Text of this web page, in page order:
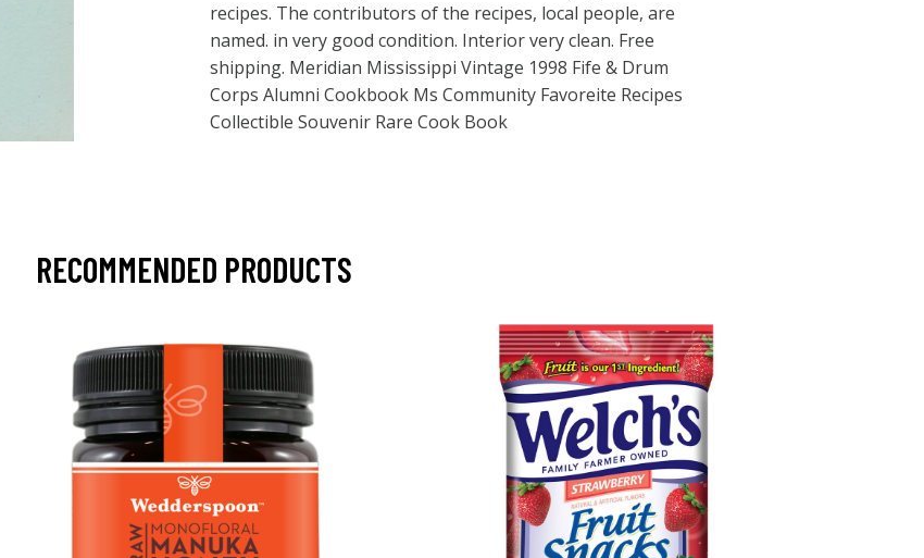
recipes. The contributors of the recipes, local people, are
named. in very good condition. Interior very clean. Free
shipping. Meridian Mississippi Vintage 1998 Fife & Drum
Corps Alumni Cookbook Ms Community Favoreite Recipes
Collectible Souvenir Rare Cook Book
RECOMMENDED PRODUCTS